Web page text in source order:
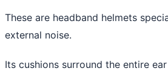
These are headband helmets
external noise.
Its cushions surround the entire